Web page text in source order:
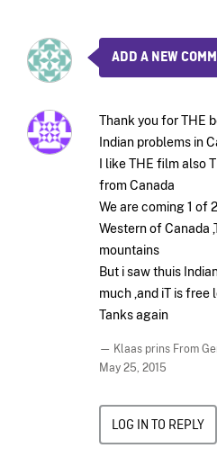
ADD A NEW
Thank you for THE
Indian problems in
I like THE film also
from Canada
We are coming 1 of
Western of Canada
mountains
But i saw thuis
much ,and iT is free
Tanks again
— Klaas prins From
May 25, 2015
LOG IN TO REPLY